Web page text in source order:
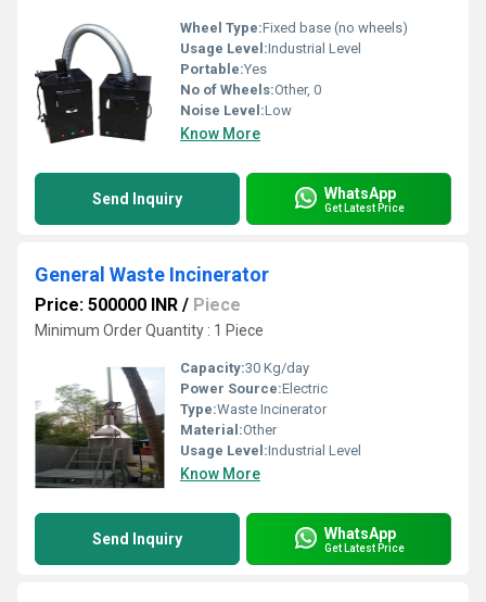
Wheel Type:Fixed base (no wheels)
Usage Level:Industrial Level
Portable:Yes
No of Wheels:Other, 0
Noise Level:Low
Know More
Send Inquiry WhatsApp
Get Latest Price
General Waste Incinerator
Price: 500000 INR / Piece
Minimum Order Quantity : 1 Piece
Capacity:30 Kg/day
Power Source:Electric
Type:Waste Incinerator
Material:Other
Usage Level:Industrial Level
Know More
Send Inquiry WhatsApp
Get Latest Price